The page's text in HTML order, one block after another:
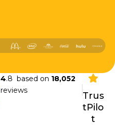
4.8 based on 18,052
reviews
|Trus
tPilo
t